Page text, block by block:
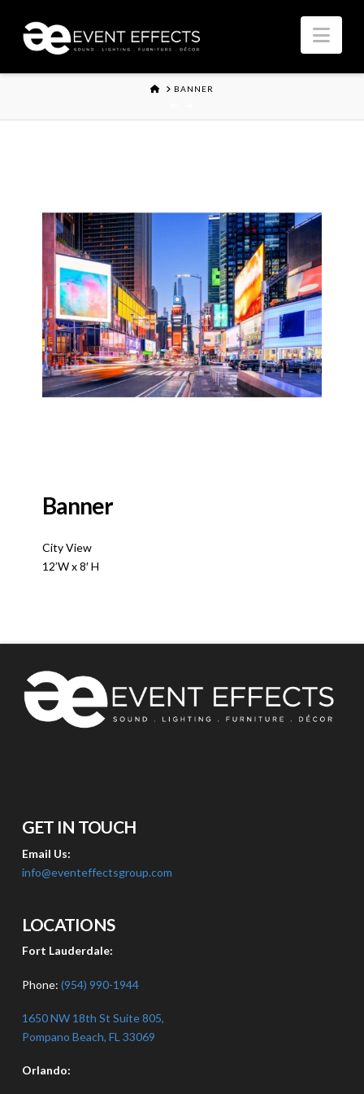
HOMEBANNER
Banner
City View
12’W x 8′ H
GET IN TOUCH
Email Us:
info@eventeffectsgroup.com
LOCATIONS
Fort Lauderdale:
Phone: (954) 990-1944
1650 NW 18th St Suite 805,
Pompano Beach, FL 33069
Orlando: